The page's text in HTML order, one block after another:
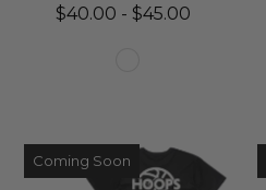
$40.00 - $45.00
Coming Soon